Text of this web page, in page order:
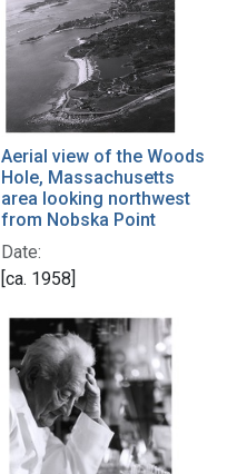
Aerial view of the Woods
Hole, Massachusetts
area looking northwest
from Nobska Point
Date:
[ca. 1958]